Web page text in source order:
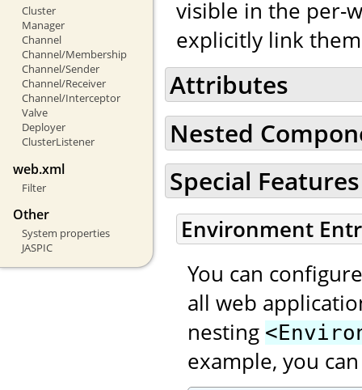
Cluster
Manager
Channel
Channel/Membership
Channel/Sender
Channel/Receiver
Channel/Interceptor
Valve
Deployer
ClusterListener
web.xml
Filter
Other
System properties
JASPIC
visible in the per-
explicitly link
Attributes
Nested
Special Features
Environment
You can
all web
nesting
example, you